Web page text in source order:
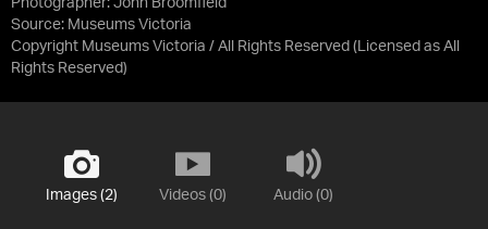
Photographer: John Broomfield
Source: Museums Victoria
Copyright Museums Victoria / All Rights Reserved (Licensed as All
Rights Reserved)
Images (2) Videos (0) Audio (0)